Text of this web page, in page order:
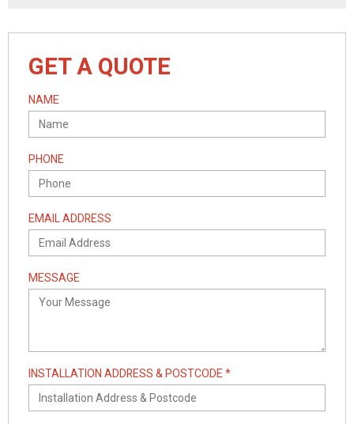
GET A QUOTE
NAME
PHONE
EMAIL ADDRESS
MESSAGE
INSTALLATION ADDRESS & POSTCODE *